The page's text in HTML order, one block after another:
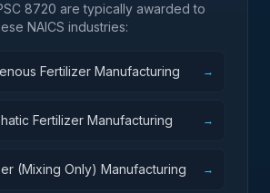
8720 are typically awarded to
NAICS industries:
Fertilizer Manufacturing →
Fertilizer Manufacturing →
(Mixing Only) Manufacturing →